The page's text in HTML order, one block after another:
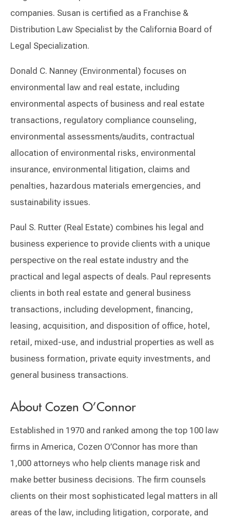
companies. Susan is certified as a Franchise &
Distribution Law Specialist by the California Board of
Legal Specialization.
Donald C. Nanney (Environmental) focuses on
environmental law and real estate, including
environmental aspects of business and real estate
transactions, regulatory compliance counseling,
environmental assessments/audits, contractual
allocation of environmental risks, environmental
insurance, environmental litigation, claims and
penalties, hazardous materials emergencies, and
sustainability issues.
Paul S. Rutter (Real Estate) combines his legal and
business experience to provide clients with a unique
perspective on the real estate industry and the
practical and legal aspects of deals. Paul represents
clients in both real estate and general business
transactions, including development, financing,
leasing, acquisition, and disposition of office, hotel,
retail, mixed-use, and industrial properties as well as
business formation, private equity investments, and
general business transactions.
About Cozen O’Connor
Established in 1970 and ranked among the top 100 law
firms in America, Cozen O’Connor has more than
1,000 attorneys who help clients manage risk and
make better business decisions. The firm counsels
clients on their most sophisticated legal matters in all
areas of the law, including litigation, corporate, and